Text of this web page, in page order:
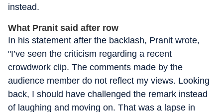
instead.
What Pranit said after row
In his statement after the backlash, Pranit wrote,
"I’ve seen the criticism regarding a recent
crowdwork clip. The comments made by the
audience member do not reflect my views. Looking
back, I should have challenged the remark instead
of laughing and moving on. That was a lapse in